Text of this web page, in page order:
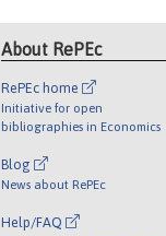
About RePEc
RePEc home
Initiative for open
bibliographies in Economics
Blog
News about RePEc
Help/FAQ